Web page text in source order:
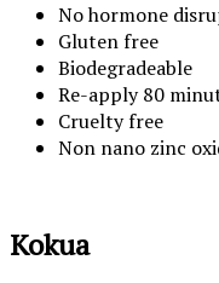
No hormone
Gluten free
Biodegradeable
Re-apply 80
Cruelty free
Non nano zinc
Kokua